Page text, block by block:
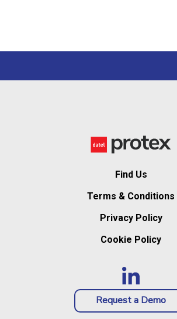
Find Us
Terms & Conditions
Privacy Policy
Cookie Policy
Request a Demo